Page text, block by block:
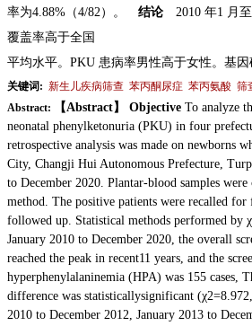
率为4.88%（4/82）。 结论 2010 年1 月
覆盖率高于全国
平均水平。PKU 患病率男性高于女性。基
关键词: 新生儿疾病筛查 苯丙酮尿症 苯丙氨酸 筛
Abstract:
【Abstract】 Objective To analyze
neonatal phenylketonuria (PKU) in four
retrospective analysis was made on newborns
City, Changji Hui Autonomous Prefecture,
to December 2020. Plantar-blood samples
method. The positive patients were recalled for
followed up. Statistical methods performed by
January 2010 to December 2020, the overall
reached the peak in recent11 years, and the
hyperphenylalaninemia (HPA) was 155 cases,
difference was statisticallysignificant
2010 to December 2012, January 2013 to